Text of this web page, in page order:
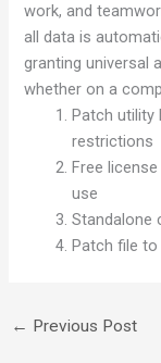
work, and
all data is
granting universal
whether on a
Patch utility
restrictions
Free
use
Standalone
Patch file
← Previous Post